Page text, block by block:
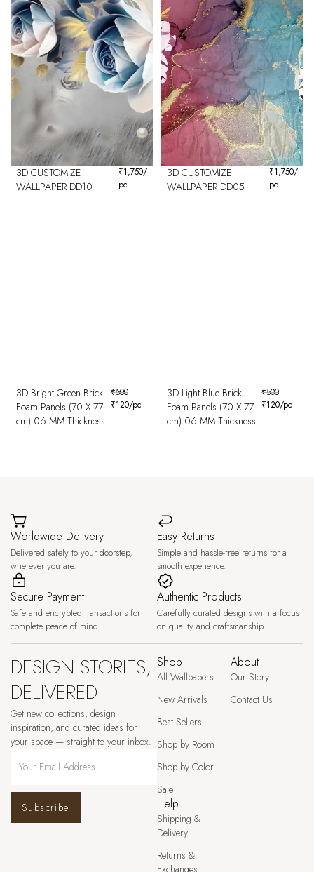
3D CUSTOMIZE
WALLPAPER DD10
₹1,750/
pc
3D CUSTOMIZE
WALLPAPER DD05
₹1,750/
pc
3D Bright Green Brick-
Foam Panels (70 X 77
cm) 06 MM Thickness
₹500
₹120/pc
3D Light Blue Brick-
Foam Panels (70 X 77
cm) 06 MM Thickness
₹500
₹120/pc
Worldwide Delivery
Delivered safely to your doorstep,
wherever you are.
Easy Returns
Simple and hassle-free returns for a
smooth experience.
Secure Payment
Safe and encrypted transactions for
complete peace of mind.
Authentic Products
Carefully curated designs with a focus
on quality and craftsmanship.
DESIGN STORIES,
DELIVERED
Get new collections, design
inspiration, and curated ideas for
your space — straight to your inbox.
Subscribe
Shop
All Wallpapers
New Arrivals
Best Sellers
Shop by Room
Shop by Color
Sale
About
Our Story
Contact Us
Help
Shipping &
Delivery
Returns &
Exchanges